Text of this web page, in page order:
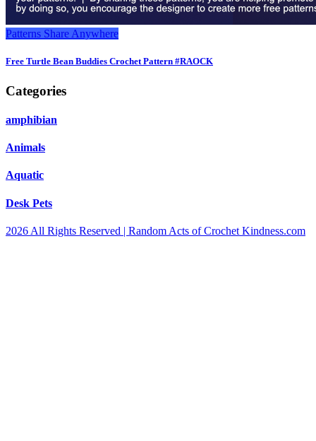
Patterns Share Anywhere
Free Turtle Bean Buddies Crochet Pattern #RAOCK
Categories
amphibian
Animals
Aquatic
Desk Pets
2026 All Rights Reserved | Random Acts of Crochet Kindness.com